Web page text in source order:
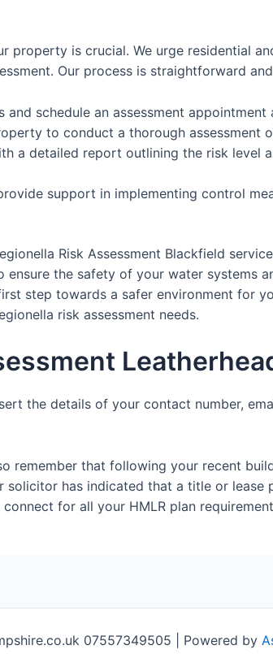
property is crucial. We urge residential
Our process is straightforward
schedule an assessment appointment
to conduct a thorough assessment
a detailed report outlining the risk level
support in implementing control
Risk Assessment Blackfield
the safety of your water systems
step towards a safer environment for
risk assessment needs.
the details of your contact number,
remember that following your recent
has indicated that a title or lease
for all your HMLR plan
07557349505 | Powered by